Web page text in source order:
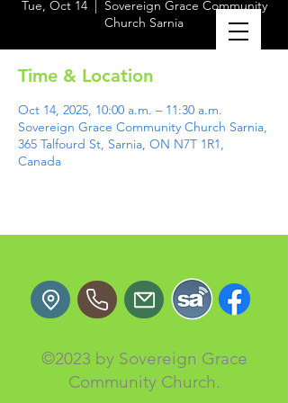
Tue, Oct 14
  |
Sovereign Grace Community
Church Sarnia
Time & Location
Oct 14, 2025, 10:00 a.m. – 11:30 a.m.
Sovereign Grace Community Church Sarnia,
365 Talfourd St, Sarnia, ON N7T 1R1,
Canada
©2023 by Sovereign Grace
Community Church.